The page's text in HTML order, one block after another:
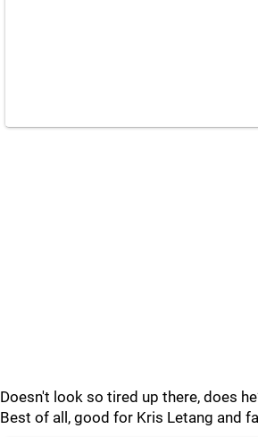
Doesn't look so tired up there, does
Best of all, good for Kris Letang and